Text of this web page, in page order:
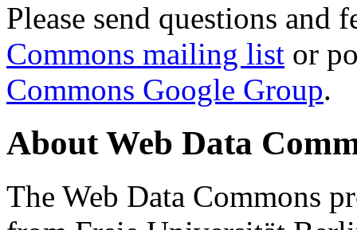
Please send questions and
Commons mailing list or
Commons Google Group.
About Web Data
The Web Data Commons